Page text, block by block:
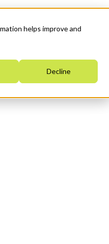
helps improve and
Decline